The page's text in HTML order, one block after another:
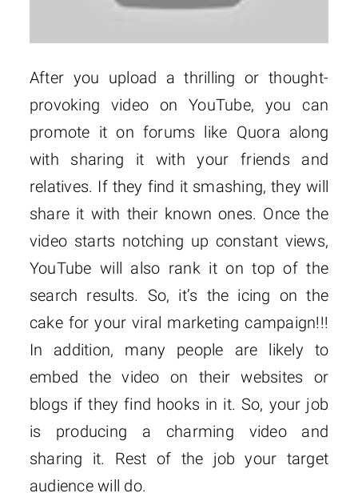
After you upload a thrilling or thought-
provoking video on YouTube, you can
promote it on forums like Quora along
with sharing it with your friends and
relatives. If they find it smashing, they will
share it with their known ones. Once the
video starts notching up constant views,
YouTube will also rank it on top of the
search results. So, it’s the icing on the
cake for your viral marketing campaign!!!
In addition, many people are likely to
embed the video on their websites or
blogs if they find hooks in it. So, your job
is producing a charming video and
sharing it. Rest of the job your target
audience will do.